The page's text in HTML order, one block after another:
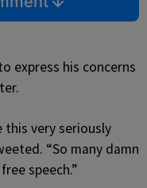
express his concerns
this very seriously
“So many damn
speech.”